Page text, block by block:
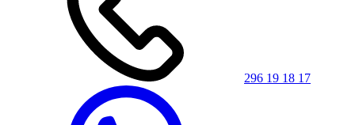
296 19 18 17